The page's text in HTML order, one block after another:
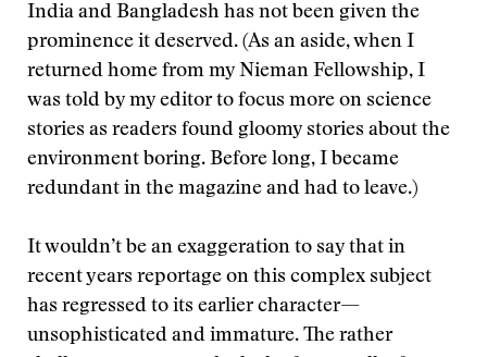
India and Bangladesh has not been given the
prominence it deserved. (As an aside, when I
returned home from my Nieman Fellowship, I
was told by my editor to focus more on science
stories as readers found gloomy stories about the
environment boring. Before long, I became
redundant in the magazine and had to leave.)
It wouldn’t be an exaggeration to say that in
recent years reportage on this complex subject
has regressed to its earlier character—
unsophisticated and immature. The rather